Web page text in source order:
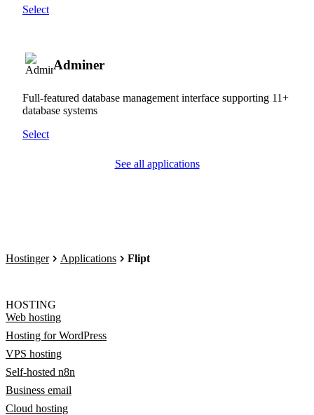
Select
Adminer
Full-featured database management interface supporting 11+
database systems
Select
See all applications
Hostinger Applications Flipt
HOSTING
Web hosting
Hosting for WordPress
VPS hosting
Self-hosted n8n
Business email
Cloud hosting